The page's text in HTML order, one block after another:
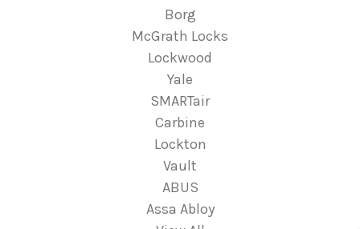
Borg
McGrath Locks
Lockwood
Yale
SMARTair
Carbine
Lockton
Vault
ABUS
Assa Abloy